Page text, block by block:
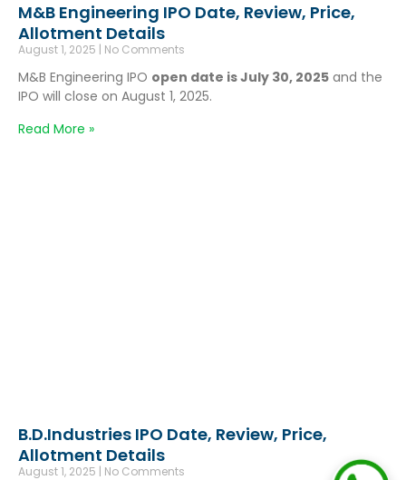
M&B Engineering IPO Date, Review, Price,
Allotment Details
August 1, 2025 No Comments
M&B Engineering IPO open date is July 30, 2025 and the
IPO will close on August 1, 2025.
Read More »
B.D.Industries IPO Date, Review, Price,
Allotment Details
August 1, 2025 No Comments